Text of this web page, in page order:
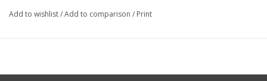
Add to wishlist/Add to comparison / Print